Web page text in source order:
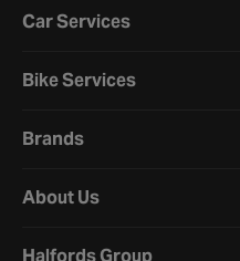
Car Services
Bike Services
Brands
About Us
Halfords Group